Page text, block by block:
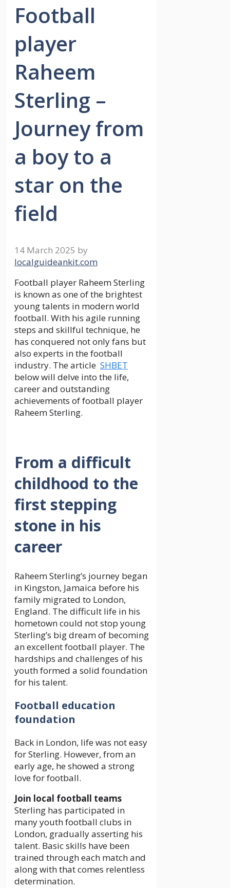
Football
player
Raheem
Sterling –
Journey from
a boy to a
star on the
field
14 March 2025 by
localguideankit.com
Football player Raheem Sterling
is known as one of the brightest
young talents in modern world
football. With his agile running
steps and skillful technique, he
has conquered not only fans but
also experts in the football
industry. The article SHBET
below will delve into the life,
career and outstanding
achievements of football player
Raheem Sterling.
From a difficult
childhood to the
first stepping
stone in his
career
Raheem Sterling’s journey began
in Kingston, Jamaica before his
family migrated to London,
England. The difficult life in his
hometown could not stop young
Sterling’s big dream of becoming
an excellent football player. The
hardships and challenges of his
youth formed a solid foundation
for his talent.
Football education
foundation
Back in London, life was not easy
for Sterling. However, from an
early age, he showed a strong
love for football.
Join local football teams
Sterling has participated in
many youth football clubs in
London, gradually asserting his
talent. Basic skills have been
trained through each match and
along with that comes relentless
determination.